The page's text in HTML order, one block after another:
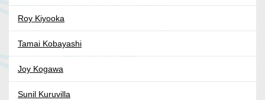
Roy Kiyooka
Tamai Kobayashi
Joy Kogawa
Sunil Kuruvilla